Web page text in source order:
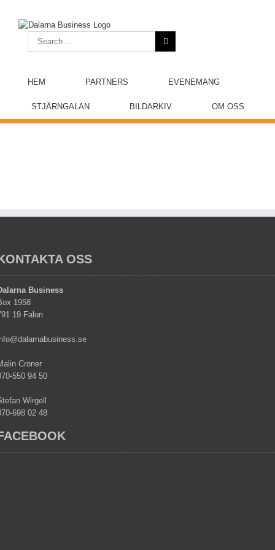
content
Search
for:
HEM PARTNERS EVENEMANG
STJÄRNGALAN BILDARKIV OM OSS
OSS
Business
1958
19 Falun
Croner
550 94 50
Wirgell
698 02 48